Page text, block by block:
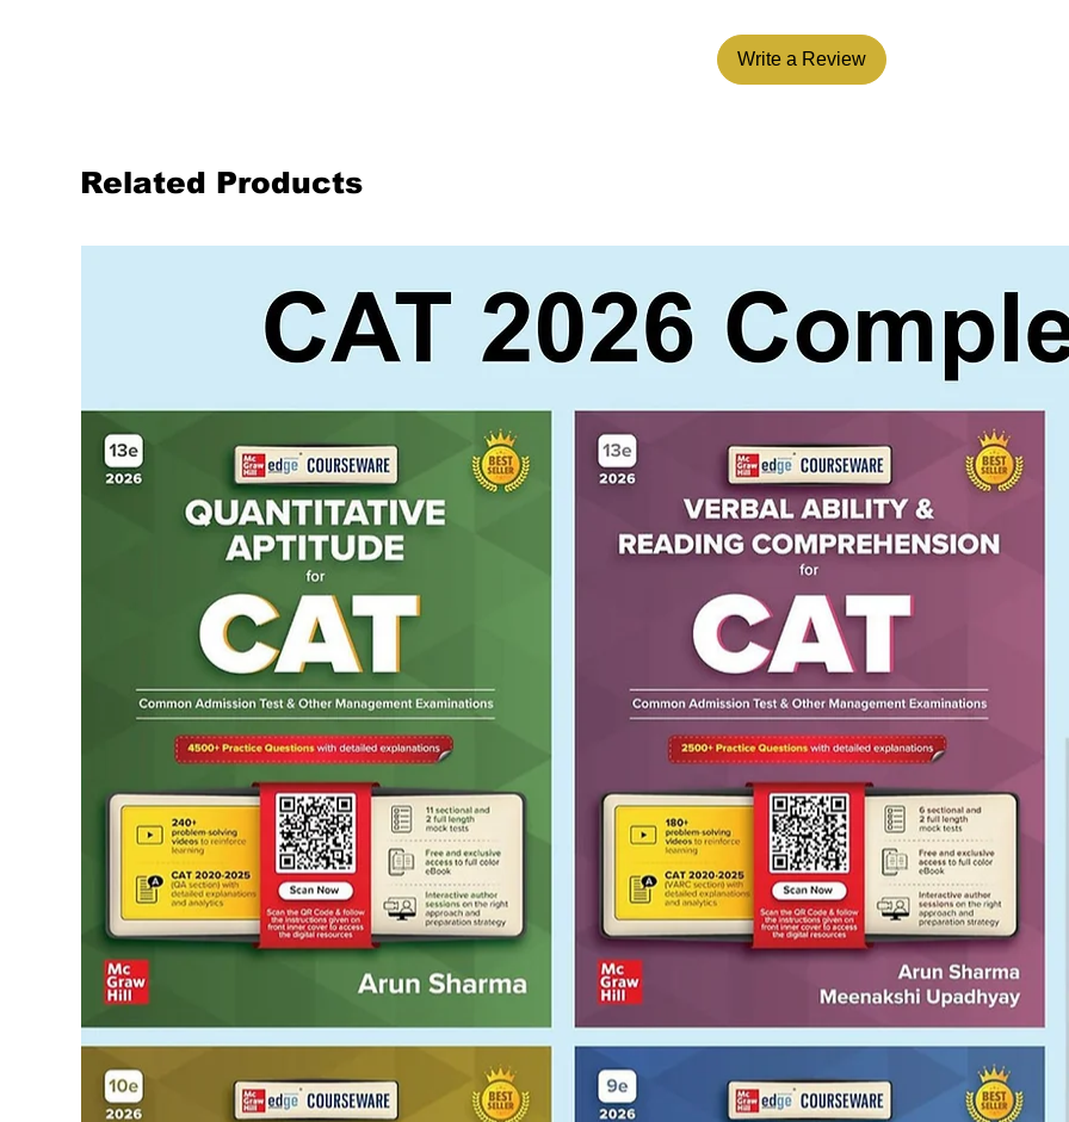
Write a Review
Related Products